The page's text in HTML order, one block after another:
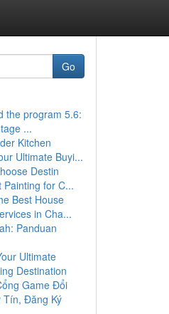
Go
the program 5.6:
...
Kitchen
Ultimate Buyi...
Destin
Painting for C...
Best House
in Cha...
Panduan
Ultimate
Destination
Game Đổi
Tín, Đăng Ký